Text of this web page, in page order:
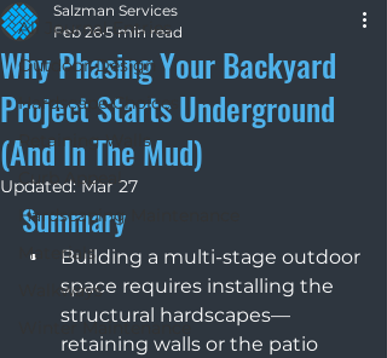
All Journal Entries
Outdoor Design
Hardscape Choices
Retaining Walls
Curb Appeal
Hardscaping Maintenance
Materials
Walkways
Winter Maintenance
Why Phasing Your Backyard
Project Starts Underground
(And In The Mud)
Salzman Services
Feb 26 5 min read
Updated: Mar 27
Summary
Building a multi-stage outdoor
space requires installing the
structural hardscapes—
retaining walls or the patio